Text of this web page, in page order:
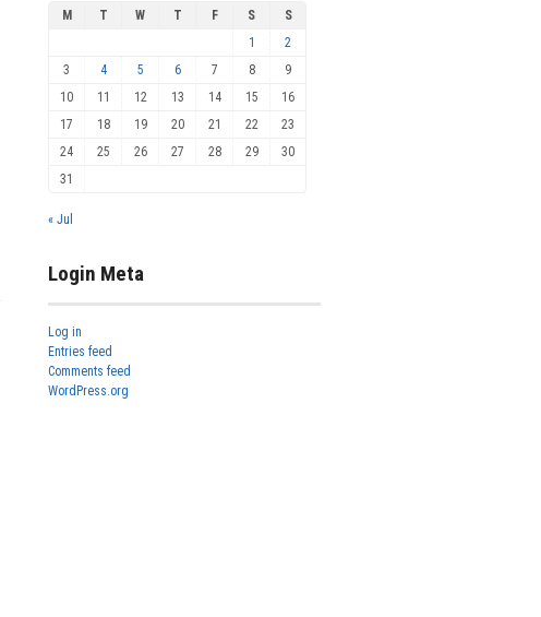
M T W T F S
S
1
2
3
4 5 6 7 8
9
10
11 12 13 14 15
16
17
18 19 20 21 22
23
24
25 26 27 28 29
30
31
« Jul
Login Meta
Log in
Entries feed
Comments feed
WordPress.org